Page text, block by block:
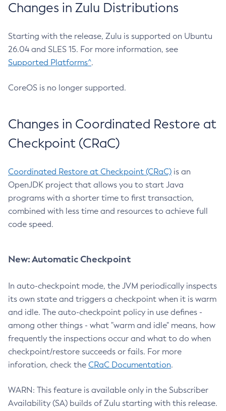
Changes in Zulu Distributions
Starting with the release, Zulu is supported on Ubuntu
26.04 and SLES 15. For more information, see
Supported Platforms^.
CoreOS is no longer supported.
Changes in Coordinated Restore at
Checkpoint (CRaC)
Coordinated Restore at Checkpoint (CRaC) is an
OpenJDK project that allows you to start Java
programs with a shorter time to first transaction,
combined with less time and resources to achieve full
code speed.
New: Automatic Checkpoint
In auto-checkpoint mode, the JVM periodically inspects
its own state and triggers a checkpoint when it is warm
and idle. The auto-checkpoint policy in use defines -
among other things - what "warm and idle" means, how
frequently the inspections occur and what to do when
checkpoint/restore succeeds or fails. For more
inforation, check the CRaC Documentation.
WARN: This feature is available only in the Subscriber
Availability (SA) builds of Zulu starting with this release.